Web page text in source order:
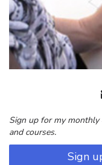
Sign up for my
and courses.
Sign